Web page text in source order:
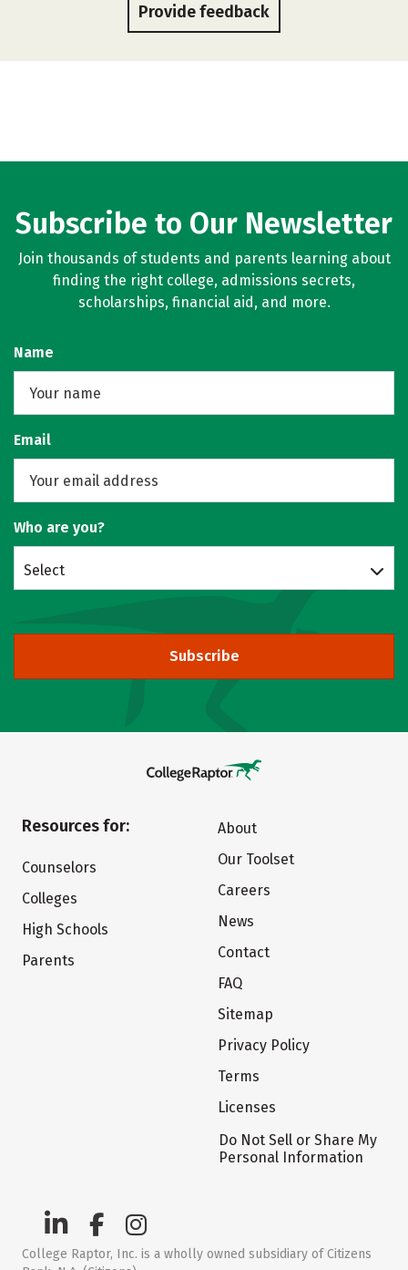
Provide feedback
Subscribe to Our Newsletter
Join thousands of students and parents learning about
finding the right college, admissions secrets,
scholarships, financial aid, and more.
Name
Email
Who are you?
Select
Subscribe
Resources for:
Counselors
Colleges
High Schools
Parents
About
Our Toolset
Careers
News
Contact
FAQ
Sitemap
Privacy Policy
Terms
Licenses
Do Not Sell or Share My
Personal Information
College Raptor, Inc. is a wholly owned subsidiary of Citizens